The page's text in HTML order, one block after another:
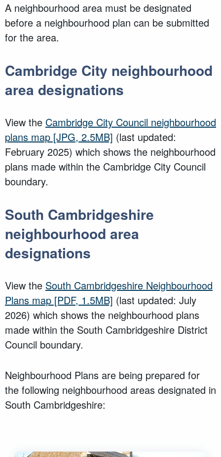
A neighbourhood area must be designated
before a neighbourhood plan can be submitted
for the area.
Cambridge City neighbourhood
area designations
View the Cambridge City Council neighbourhood
plans map [JPG, 2.5MB] (last updated:
February 2025) which shows the neighbourhood
plans made within the Cambridge City Council
boundary.
South Cambridgeshire
neighbourhood area
designations
View the South Cambridgeshire Neighbourhood
Plans map [PDF, 1.5MB] (last updated: July
2026) which shows the neighbourhood plans
made within the South Cambridgeshire District
Council boundary.
Neighbourhood Plans are being prepared for
the following neighbourhood areas designated in
South Cambridgeshire: